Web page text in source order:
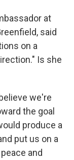
at
said
on a
Is she
we're
the goal
produce a
put us on a
and